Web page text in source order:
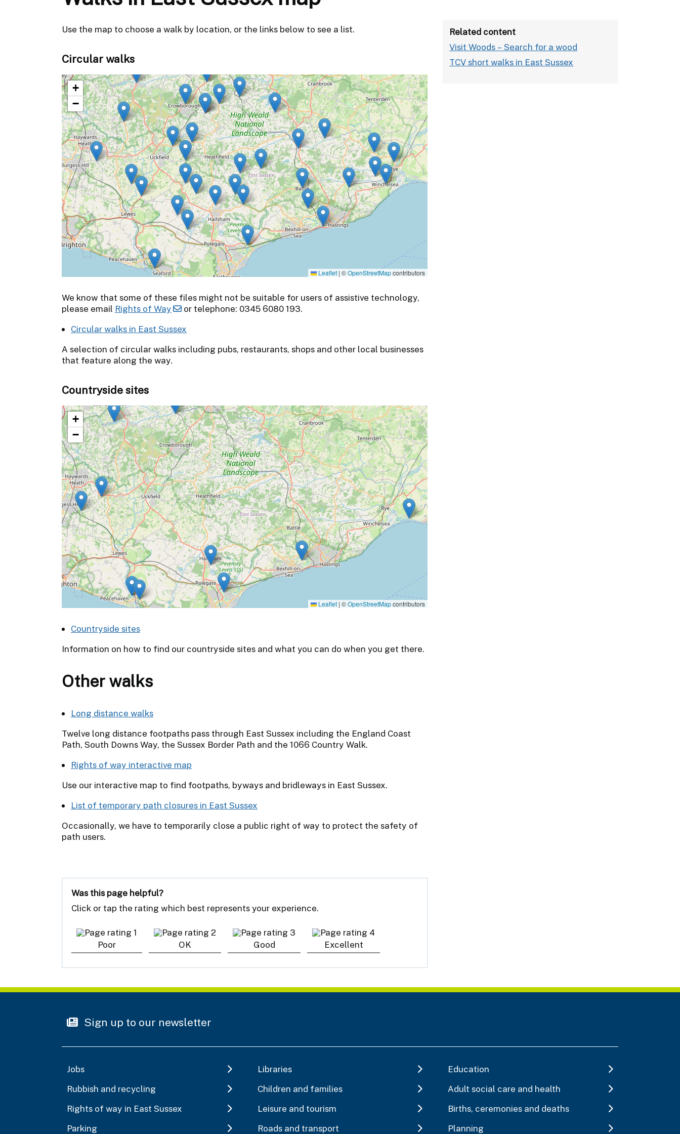
Use the map to choose a walk by location, or the links below to see a list.
Circular walks
+
−
Leaflet | ©OpenStreetMapcontributors
We know that some of these files might not be suitable for users of assistive technology,
please email Rights of Way
or telephone: 0345 6080 193.
Circular walks in East Sussex
A selection of circular walks including pubs, restaurants, shops and other local businesses
that feature along the way.
Countryside sites
+
−
Leaflet | ©OpenStreetMapcontributors
Countryside sites
Information on how to find our countryside sites and what you can do when you get there.
Other walks
Long distance walks
Twelve long distance footpaths pass through East Sussex including the England Coast
Path, South Downs Way, the Sussex Border Path and the 1066 Country Walk.
Rights of way interactive map
Use our interactive map to find footpaths, byways and bridleways in East Sussex.
List of temporary path closures in East Sussex
Occasionally, we have to temporarily close a public right of way to protect the safety of
path users.
Related content
Visit Woods – Search for a wood
TCV short walks in East Sussex
Was this page helpful?
Click or tap the rating which best represents your experience.
Poor OK Good Excellent
Sign up to our newsletter
Jobs Libraries
Education
Rubbish and recycling
Children and families
Adult social care and health
Rights of way in East Sussex
Leisure and tourism
Births, ceremonies and deaths
Parking
Roads and transport Planning